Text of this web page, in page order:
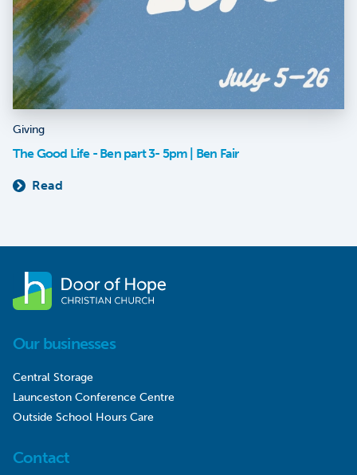
Giving
The Good Life - Ben part 3- 5pm | Ben Fair
Read
Our businesses
Central Storage
Launceston Conference Centre
Outside School Hours Care
Contact